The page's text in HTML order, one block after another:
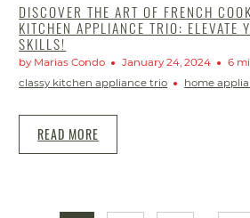
DISCOVER THE ART OF FRENCH
KITCHEN APPLIANCE TRIO: ELEVATE
SKILLS!
by Marias Condo January 24, 2024
6
classy kitchen appliance trio
home
READ MORE